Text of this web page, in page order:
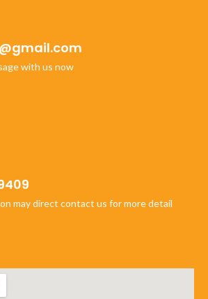
with us now
may direct contact us for more detail